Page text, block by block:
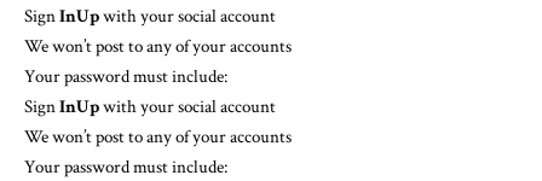
SignInUpwith your social account
We won’t post to any of your accounts
Your password must include:
SignInUpwith your social account
We won’t post to any of your accounts
Your password must include: